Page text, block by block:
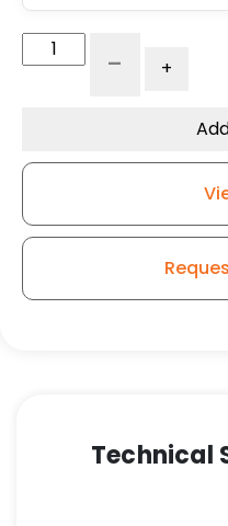
on
-
quantity
- +
Technical